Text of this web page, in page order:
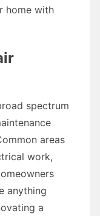
home with
spectrum
areas
work,
anything
a